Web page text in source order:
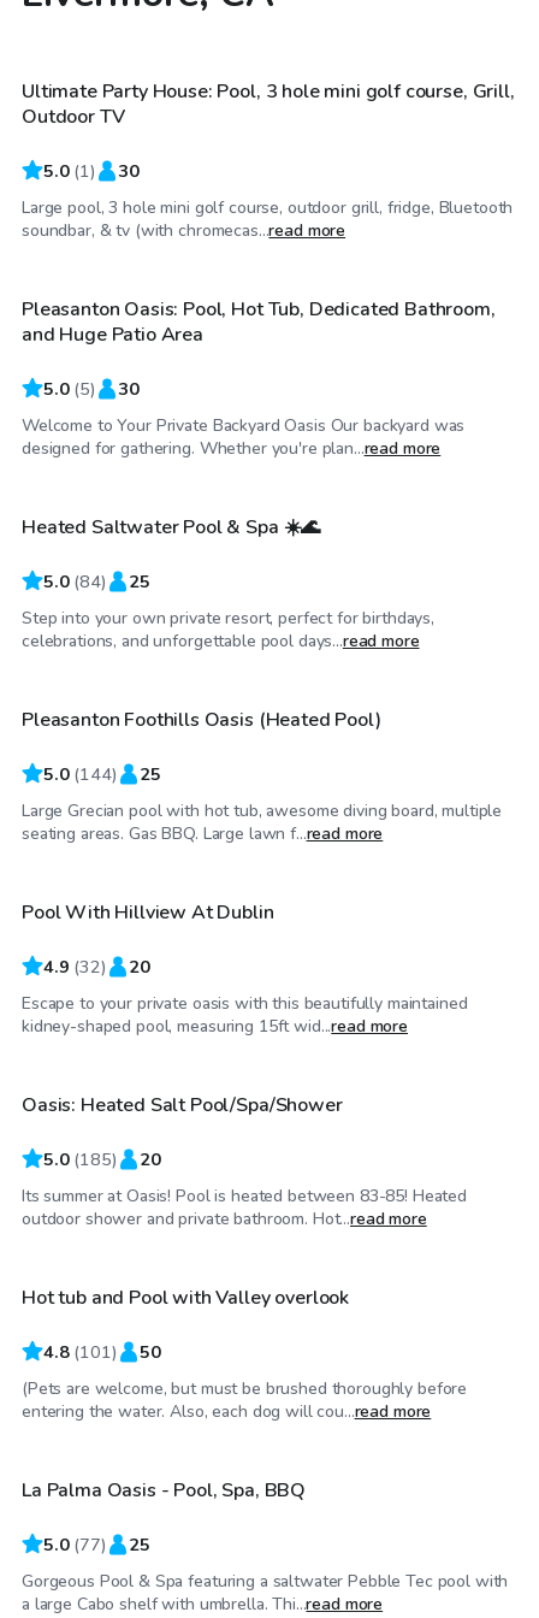
Ultimate Party House: Pool, 3 hole mini golf course, Grill,
Outdoor TV
5.0 (1) 30
Large pool, 3 hole mini golf course, outdoor grill, fridge, Bluetooth
soundbar, & tv (with chromecas...read more
$104/hr
Top Swimply
Pleasanton Oasis: Pool, Hot Tub, Dedicated Bathroom,
and Huge Patio Area
5.0 (5) 30
Welcome to Your Private Backyard Oasis Our backyard was
designed for gathering. Whether you're plan...read more
$40/hr
Top Swimply
Heated Saltwater Pool & Spa ☀️🌊
5.0 (84) 25
Step into your own private resort, perfect for birthdays,
celebrations, and unforgettable pool days...read more
$92/hr
Pleasanton Foothills Oasis (Heated Pool)
5.0 (144) 25
Large Grecian pool with hot tub, awesome diving board, multiple
seating areas. Gas BBQ. Large lawn f...read more
$58/hr
Pool With Hillview At Dublin
4.9 (32) 20
Escape to your private oasis with this beautifully maintained
kidney-shaped pool, measuring 15ft wid...read more
$58/hr
Top Swimply
Oasis: Heated Salt Pool/Spa/Shower
5.0 (185) 20
Its summer at Oasis! Pool is heated between 83-85! Heated
outdoor shower and private bathroom. Hot...read more
$86/hr
Hot tub and Pool with Valley overlook
4.8 (101) 50
(Pets are welcome, but must be brushed thoroughly before
entering the water. Also, each dog will cou...read more
$98/hr
Top Swimply La Palma Oasis - Pool, Spa, BBQ
5.0 (77) 25
Gorgeous Pool & Spa featuring a saltwater Pebble Tec pool with
a large Cabo shelf with umbrella. Thi...read more
$69/hr